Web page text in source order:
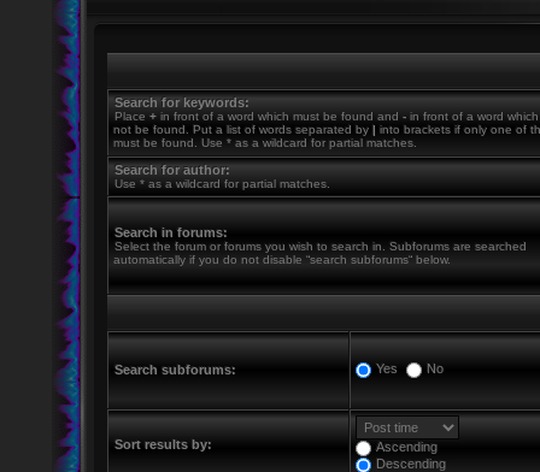
Search for keywords:
Place + in front of a word which must be found and - in front of a word
not be found. Put a list of words separated by | into brackets if only one of
must be found. Use * as a wildcard for partial matches.
Search for author:
Use * as a wildcard for partial matches.
Search in forums:
Select the forum or forums you wish to search in. Subforums are searched
automatically if you do not disable “search subforums“ below.
Search subforums: Yes No
Sort results by:
Ascending
Descending